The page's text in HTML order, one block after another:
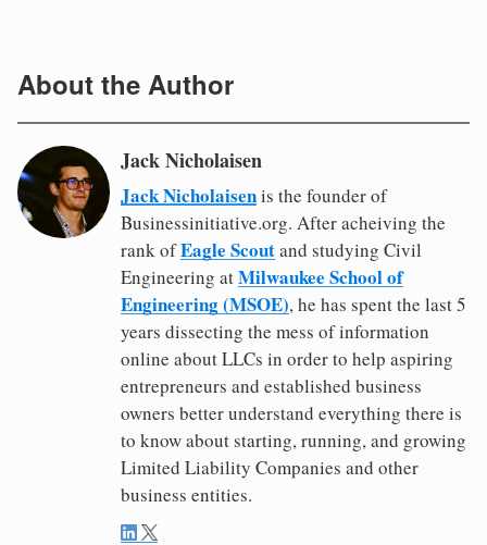
About the Author
Jack Nicholaisen
Jack Nicholaisenis the founder of
Businessinitiative.org. After acheiving the
rank ofEagle Scoutand studying Civil
Engineering atMilwaukee School of
Engineering (MSOE), he has spent the last 5
years dissecting the mess of information
online about LLCs in order to help aspiring
entrepreneurs and established business
owners better understand everything there is
to know about starting, running, and growing
Limited Liability Companies and other
business entities.